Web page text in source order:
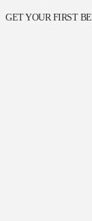
GET YOUR FIRST